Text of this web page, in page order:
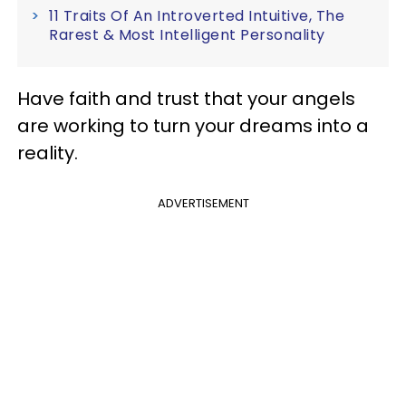
11 Traits Of An Introverted Intuitive, The
Rarest & Most Intelligent Personality
Have faith and trust that your angels
are working to turn your dreams into a
reality.
ADVERTISEMENT